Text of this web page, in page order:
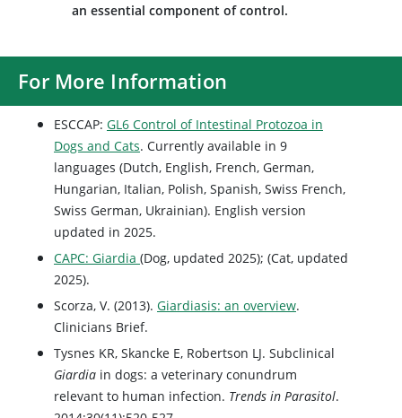
an essential component of control.
For More Information
ESCCAP: GL6 Control of Intestinal Protozoa in
Dogs and Cats. Currently available in 9
languages (Dutch, English, French, German,
Hungarian, Italian, Polish, Spanish, Swiss French,
Swiss German, Ukrainian). English version
updated in 2025.
CAPC: Giardia (Dog, updated 2025); (Cat, updated
2025).
Scorza, V. (2013). Giardiasis: an overview.
Clinicians Brief.
Tysnes KR, Skancke E, Robertson LJ. Subclinical
Giardia in dogs: a veterinary conundrum
relevant to human infection. Trends in Parasitol.